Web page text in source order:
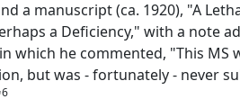
a manuscript (ca. 1920), "A
a Deficiency," with a note
which he commented, "This MS
but was - fortunately - never
6